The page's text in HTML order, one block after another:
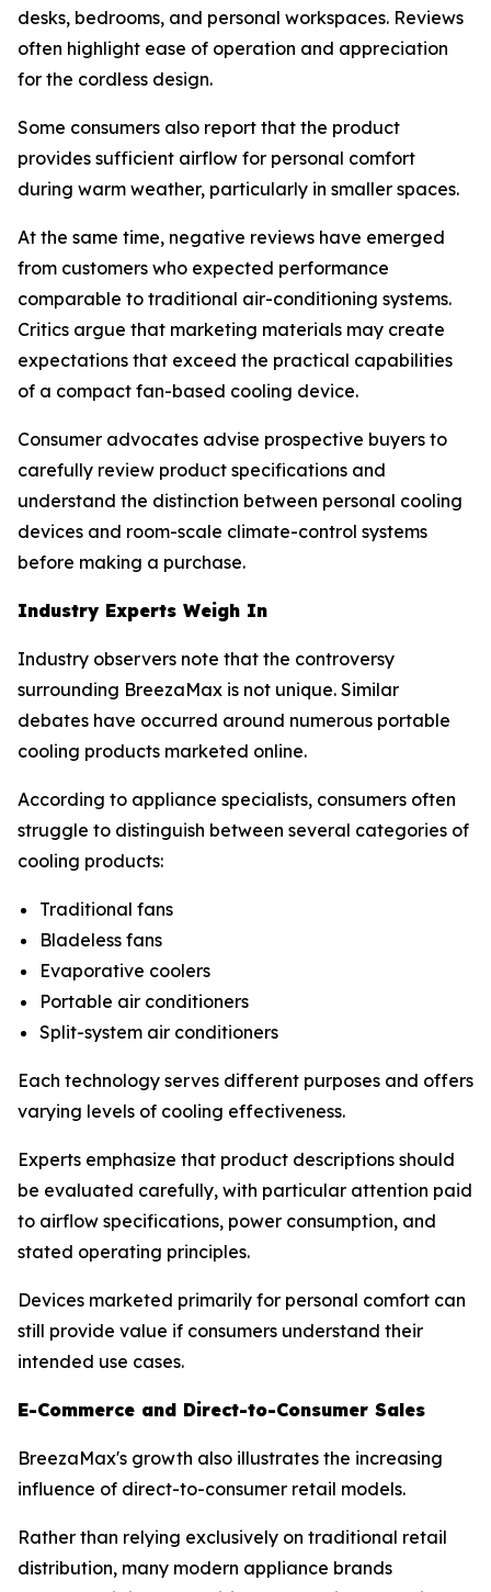
desks, bedrooms, and personal workspaces. Reviews
often highlight ease of operation and appreciation
for the cordless design.
Some consumers also report that the product
provides sufficient airflow for personal comfort
during warm weather, particularly in smaller spaces.
At the same time, negative reviews have emerged
from customers who expected performance
comparable to traditional air-conditioning systems.
Critics argue that marketing materials may create
expectations that exceed the practical capabilities
of a compact fan-based cooling device.
Consumer advocates advise prospective buyers to
carefully review product specifications and
understand the distinction between personal cooling
devices and room-scale climate-control systems
before making a purchase.
Industry Experts Weigh In
Industry observers note that the controversy
surrounding BreezaMax is not unique. Similar
debates have occurred around numerous portable
cooling products marketed online.
According to appliance specialists, consumers often
struggle to distinguish between several categories of
cooling products:
Traditional fans
Bladeless fans
Evaporative coolers
Portable air conditioners
Split-system air conditioners
Each technology serves different purposes and offers
varying levels of cooling effectiveness.
Experts emphasize that product descriptions should
be evaluated carefully, with particular attention paid
to airflow specifications, power consumption, and
stated operating principles.
Devices marketed primarily for personal comfort can
still provide value if consumers understand their
intended use cases.
E-Commerce and Direct-to-Consumer Sales
BreezaMax's growth also illustrates the increasing
influence of direct-to-consumer retail models.
Rather than relying exclusively on traditional retail
distribution, many modern appliance brands